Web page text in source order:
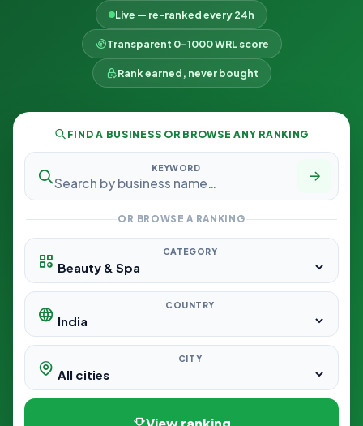
Live — re-ranked every 24h
Transparent 0–1000 WRL score
Rank earned, never bought
FIND A BUSINESS OR BROWSE ANY RANKING
KEYWORD
OR BROWSE A RANKING
CATEGORY
COUNTRY
CITY